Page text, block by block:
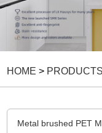
HOME > PRODUCTS
Metal brushed PET